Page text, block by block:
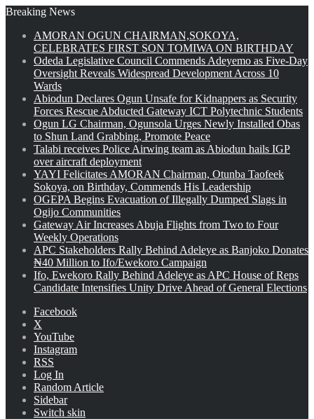
Breaking News
AMORAN OGUN CHAIRMAN,SOKOYA,
CELEBRATES FIRST SON TOMIWA ON BIRTHDAY
Odeda Legislative Council Commends Adeyemo as Five-Day
Oversight Reveals Widespread Development Across 10
Wards
Abiodun Declares Ogun Unsafe for Kidnappers as Security
Forces Rescue Abducted Gateway ICT Polytechnic Students
Ogun LG Chairman, Ogunsola Urges Newly Installed Obas
to Shun Land Grabbing, Promote Peace
Talabi receives Police Airwing team as Abiodun hails IGP
over aircraft deployment
YAYI Felicitates AMORAN Chairman, Otunba Taofeek
Sokoya, on Birthday, Commends His Leadership
OGEPA Begins Evacuation of Illegally Dumped Slags in
Ogijo Communities
Gateway Air Increases Abuja Flights from Two to Four
Weekly Operations
APC Stakeholders Rally Behind Adeleye as Banjoko Donates
₦40 Million to Ifo/Ewekoro Campaign
Ifo, Ewekoro Rally Behind Adeleye as APC House of Reps
Candidate Intensifies Unity Drive Ahead of General Elections
Facebook
X
YouTube
Instagram
RSS
Log In
Random Article
Sidebar
Switch skin